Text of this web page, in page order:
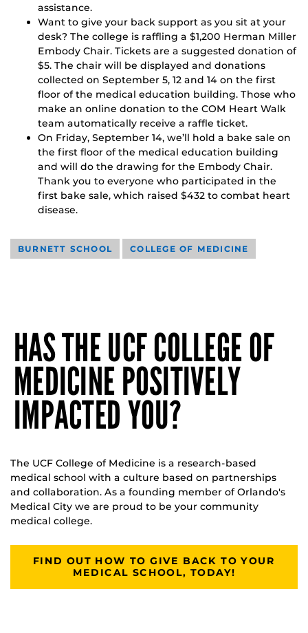
assistance.
Want to give your back support as you sit at your
desk? The college is raffling a $1,200 Herman Miller
Embody Chair. Tickets are a suggested donation of
$5. The chair will be displayed and donations
collected on September 5, 12 and 14 on the first
floor of the medical education building. Those who
make an online donation to the COM Heart Walk
team automatically receive a raffle ticket.
On Friday, September 14, we’ll hold a bake sale on
the first floor of the medical education building
and will do the drawing for the Embody Chair.
Thank you to everyone who participated in the
first bake sale, which raised $432 to combat heart
disease.
BURNETT SCHOOL COLLEGE OF MEDICINE
HAS THE UCF COLLEGE OF
MEDICINE POSITIVELY
IMPACTED YOU?
The UCF College of Medicine is a research-based
medical school with a culture based on partnerships
and collaboration. As a founding member of Orlando's
Medical City we are proud to be your community
medical college.
FIND OUT HOW TO GIVE BACK TO YOUR
MEDICAL SCHOOL, TODAY!